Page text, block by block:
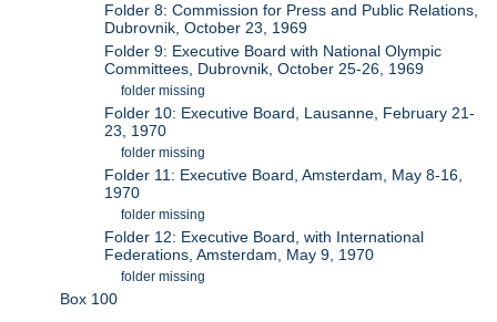
Folder 8: Commission for Press and Public Relations,
Dubrovnik, October 23, 1969
Folder 9: Executive Board with National Olympic
Committees, Dubrovnik, October 25-26, 1969
folder missing
Folder 10: Executive Board, Lausanne, February 21-
23, 1970
folder missing
Folder 11: Executive Board, Amsterdam, May 8-16,
1970
folder missing
Folder 12: Executive Board, with International
Federations, Amsterdam, May 9, 1970
folder missing
Box 100